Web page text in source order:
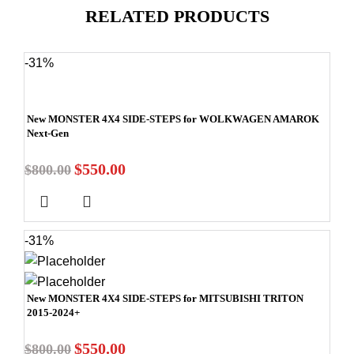
RELATED PRODUCTS
-31%
New MONSTER 4X4 SIDE-STEPS for WOLKWAGEN AMAROK
Next-Gen
$800.00 $550.00
-31%
New MONSTER 4X4 SIDE-STEPS for MITSUBISHI TRITON
2015-2024+
$800.00 $550.00